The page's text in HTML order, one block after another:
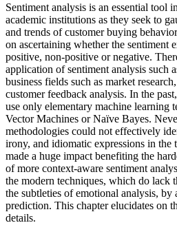
Sentiment analysis is an essential tool
academic institutions as they seek to
and trends of customer buying
on ascertaining whether the sentiment
positive, non-positive or negative.
application of sentiment analysis such
business fields such as market
customer feedback analysis. In the
use only elementary machine learning
Vector Machines or Naïve Bayes.
methodologies could not effectively
irony, and idiomatic expressions in
made a huge impact benefiting the
of more context-aware sentiment
the modern techniques, which do lack
the subtleties of emotional analysis, by
prediction. This chapter elucidates on
details.